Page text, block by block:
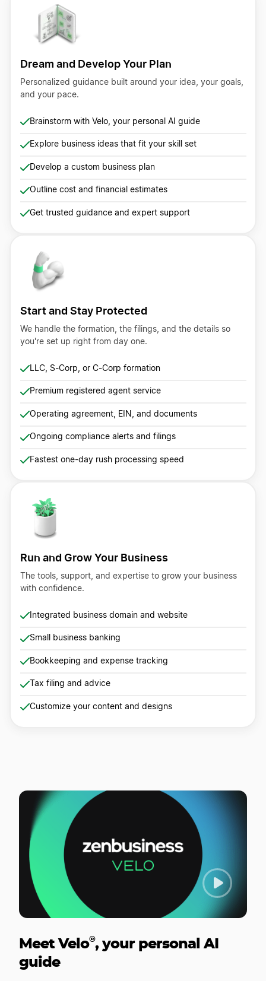
Dream and Develop Your Plan
Personalized guidance built around your idea, your goals,
and your pace.
Brainstorm with Velo, your personal AI guide
Explore business ideas that fit your skill set
Develop a custom business plan
Outline cost and financial estimates
Get trusted guidance and expert support
Start and Stay Protected
We handle the formation, the filings, and the details so
you're set up right from day one.
LLC, S-Corp, or C-Corp formation
Premium registered agent service
Operating agreement, EIN, and documents
Ongoing compliance alerts and filings
Fastest one-day rush processing speed
Run and Grow Your Business
The tools, support, and expertise to grow your business
with confidence.
Integrated business domain and website
Small business banking
Bookkeeping and expense tracking
Tax filing and advice
Customize your content and designs
Meet Velo®, your personal AI
guide